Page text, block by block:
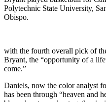
Polytechnic State University,
Obispo.
with the fourth overall pick of
Bryant, the “opportunity of a
come.”
Daniels, now the color analyst
has been through “heaven and